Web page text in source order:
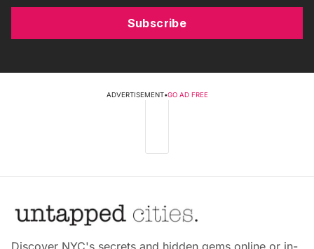
Subscribe
ADVERTISEMENT•GO AD FREE
Discover NYC's secrets and hidden gems online or in-